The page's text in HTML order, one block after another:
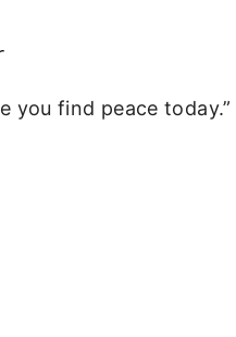
find peace today.”